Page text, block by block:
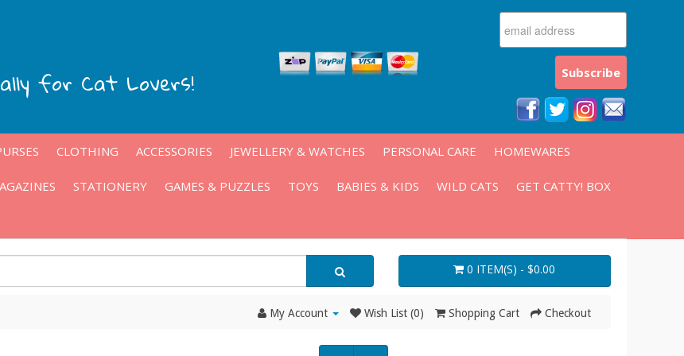
for Cat Lovers!
CLOTHING ACCESSORIES JEWELLERY & WATCHES PERSONAL CARE HOMEWARES
STATIONERY GAMES & PUZZLES TOYS BABIES & KIDS WILD CATS GET CATTY! BOX
0 ITEM(S) - $0.00
My Account Wish List (0) Shopping Cart Checkout